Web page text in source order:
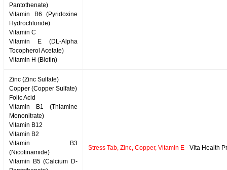
Pantothenate)
Vitamin B6 (Pyridoxine
Hydrochloride)
Vitamin C
Vitamin E (DL-Alpha
Tocopherol Acetate)
Vitamin H (Biotin)
Zinc (Zinc Sulfate)
Copper (Copper Sulfate)
Folic Acid
Vitamin B1 (Thiamine
Mononitrate)
Vitamin B12
Vitamin B2
Vitamin B3
(Nicotinamide)
Vitamin B5 (Calcium D-
Stress Tab, Zinc, Copper, Vitamin E - Vita Health